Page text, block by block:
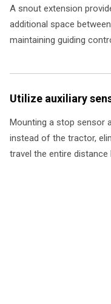
A snout extension
additional space
maintaining guiding
Utilize auxiliary
Mounting a stop sensor
instead of the tractor,
travel the entire